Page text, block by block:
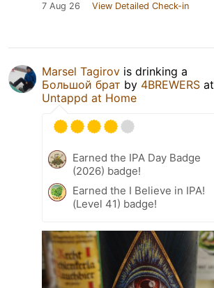
7 Aug 26 View Detailed Check-in
Marsel Tagirov is drinking a
Большой брат by 4BREWERS at
Untappd at Home
Earned the IPA Day Badge
(2026) badge!
Earned the I Believe in IPA!
(Level 41) badge!